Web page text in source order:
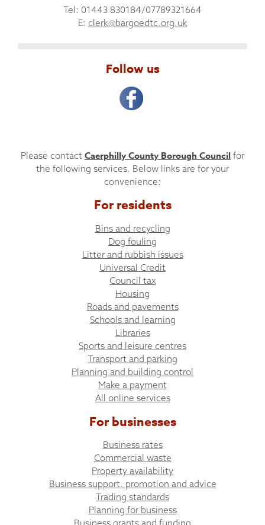
Tel: 01443 830184/07789321664
E: clerk@bargoedtc.org.uk
Follow us
Please contact Caerphilly County Borough Council for
the following services. Below links are for your
convenience:
For residents
Bins and recycling
Dog fouling
Litter and rubbish issues
Universal Credit
Council tax
Housing
Roads and pavements
Schools and learning
Libraries
Sports and leisure centres
Transport and parking
Planning and building control
Make a payment
All online services
For businesses
Business rates
Commercial waste
Property availability
Business support, promotion and advice
Trading standards
Planning for business